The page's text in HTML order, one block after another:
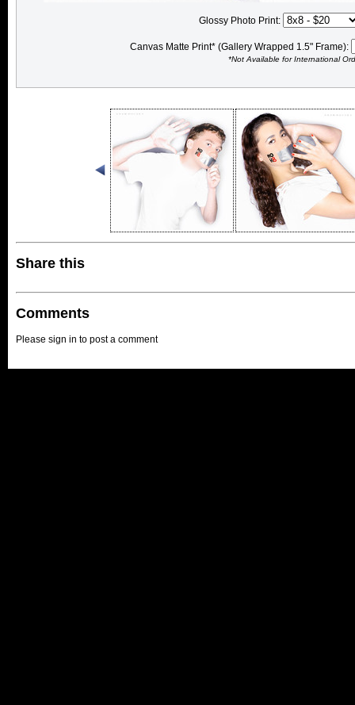
Glossy Photo Print:
Canvas Matte Print* (Gallery Wrapped 1.5" Frame):
*Not Available for International
Share this
Comments
Please sign in to post a comment